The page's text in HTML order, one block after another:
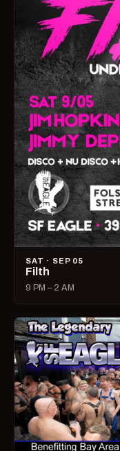
SAT · SEP 05
Filth
9 PM – 2 AM